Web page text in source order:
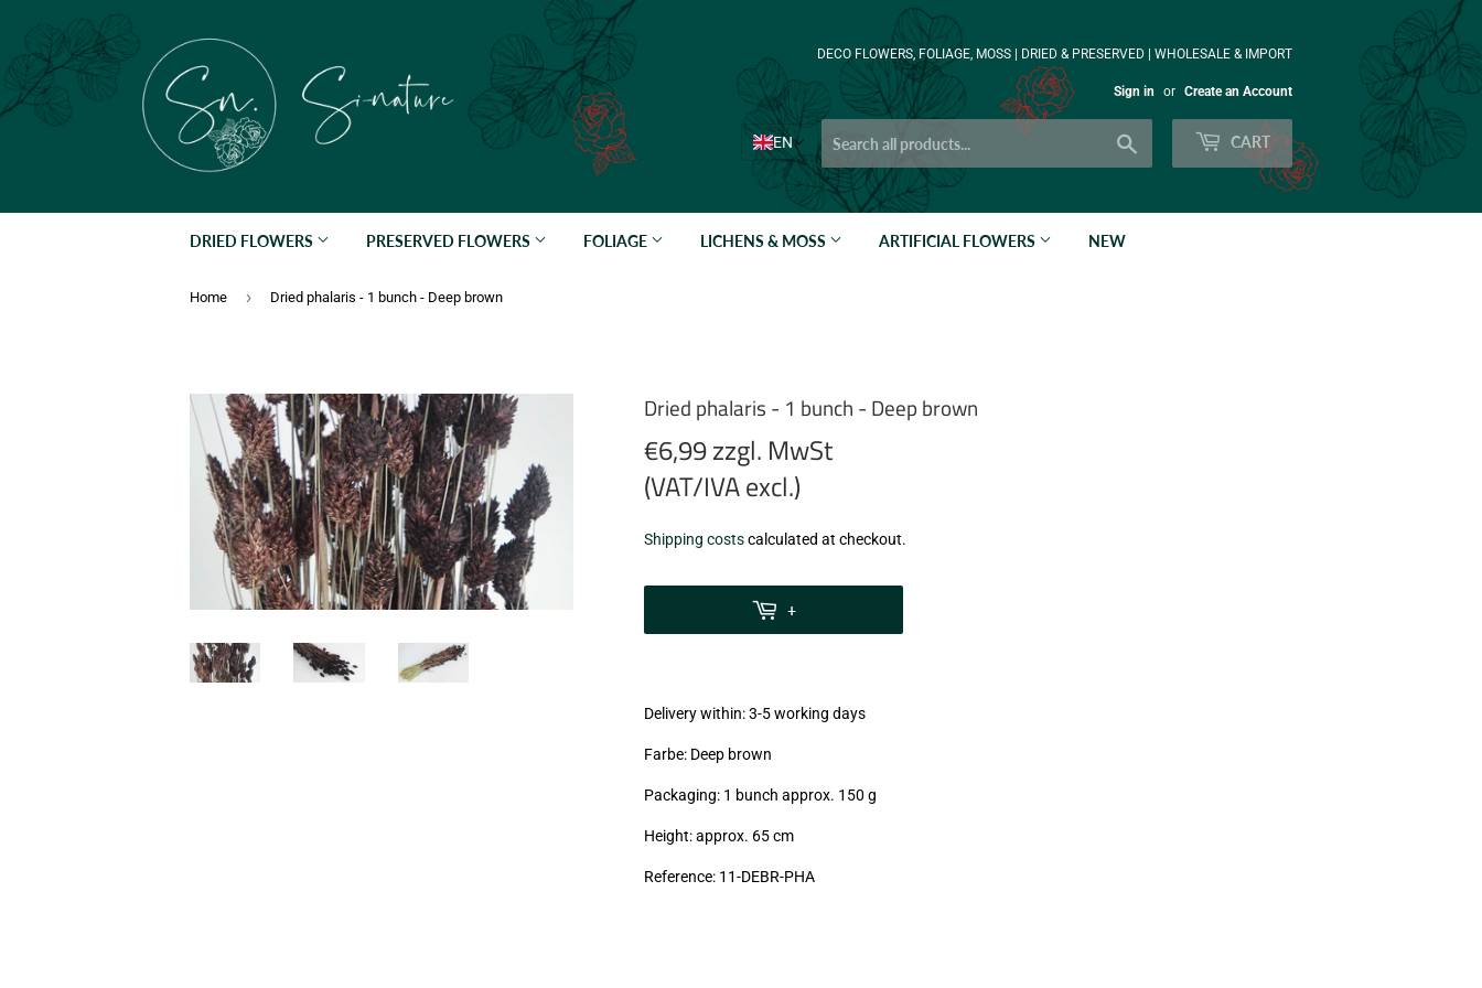
DECO FLOWERS, FOLIAGE, MOSS | DRIED & PRESERVED | WHOLESALE & IMPORT
Sign in or Create an Account
EN CART
DRIED FLOWERS PRESERVED FLOWERS FOLIAGE LICHENS & MOSS ARTIFICIAL FLOWERS NEW
Home › Dried phalaris - 1 bunch - Deep brown
Dried phalaris - 1 bunch - Deep brown
€6,99 zzgl. MwSt
(VAT/IVA excl.)
€6,99
zzgl.
Shipping costscalculated at checkout.
+
Delivery within: 3-5 working days
Farbe: Deep brown
Packaging: 1 bunch approx. 150 g
Height: approx. 65 cm
Reference: 11-DEBR-PHA